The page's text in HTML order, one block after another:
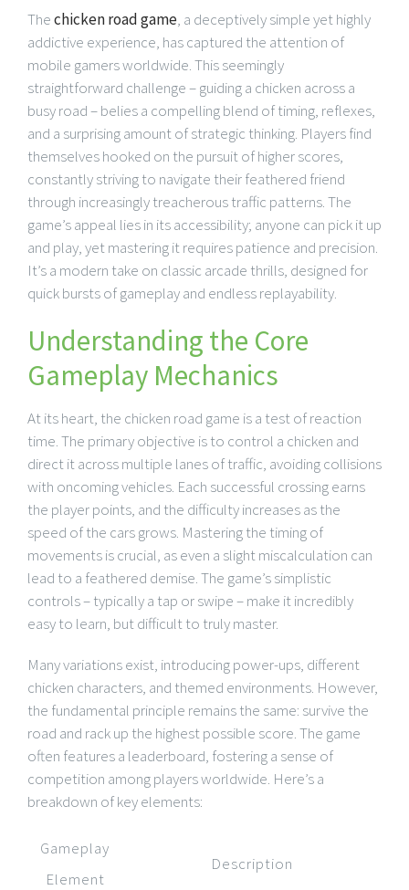
Thechicken road game, a deceptively simple yet highly
addictive experience, has captured the attention of
mobile gamers worldwide. This seemingly
straightforward challenge – guiding a chicken across a
busy road – belies a compelling blend of timing, reflexes,
and a surprising amount of strategic thinking. Players find
themselves hooked on the pursuit of higher scores,
constantly striving to navigate their feathered friend
through increasingly treacherous traffic patterns. The
game’s appeal lies in its accessibility; anyone can pick it up
and play, yet mastering it requires patience and precision.
It’s a modern take on classic arcade thrills, designed for
quick bursts of gameplay and endless replayability.
Understanding the Core
Gameplay Mechanics
At its heart, the chicken road game is a test of reaction
time. The primary objective is to control a chicken and
direct it across multiple lanes of traffic, avoiding collisions
with oncoming vehicles. Each successful crossing earns
the player points, and the difficulty increases as the
speed of the cars grows. Mastering the timing of
movements is crucial, as even a slight miscalculation can
lead to a feathered demise. The game’s simplistic
controls – typically a tap or swipe – make it incredibly
easy to learn, but difficult to truly master.
Many variations exist, introducing power-ups, different
chicken characters, and themed environments. However,
the fundamental principle remains the same: survive the
road and rack up the highest possible score. The game
often features a leaderboard, fostering a sense of
competition among players worldwide. Here’s a
breakdown of key elements:
Gameplay
Element
Description